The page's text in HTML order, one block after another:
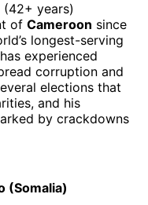
(42+ years)
of Cameroon since
longest-serving
experienced
corruption and
elections that
and his
by crackdowns
(Somalia)